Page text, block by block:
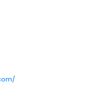
Rideshare
Pedestrian
Wrongful Death,
Premises Liability (Slip &
or negligence. THIS
law firm has